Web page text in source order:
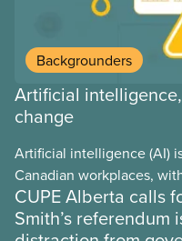
Backgrounders
Artificial
change
Artificial intelligence (AI)
Canadian workplaces,
and little testing. This
energy use, its
CUPE Alberta calls
Smith’s referendum